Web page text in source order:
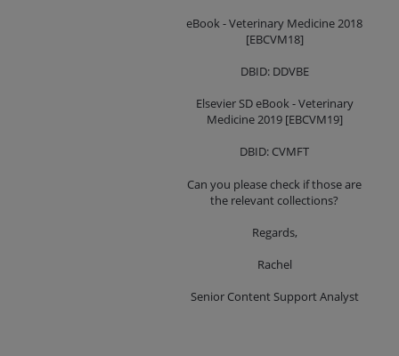
eBook - Veterinary Medicine 2018
[EBCVM18]
DBID: DDVBE
Elsevier SD eBook - Veterinary
Medicine 2019 [EBCVM19]
DBID: CVMFT
Can you please check if those are
the relevant collections?
Regards,
Rachel
Senior Content Support Analyst